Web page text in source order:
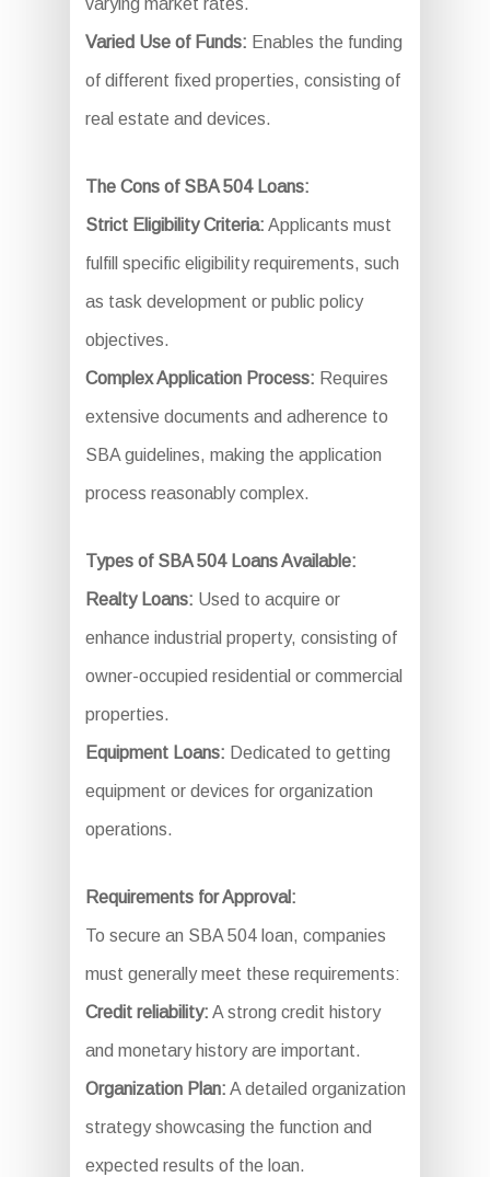
varying market rates.
Varied Use of Funds: Enables the funding
of different fixed properties, consisting of
real estate and devices.
The Cons of SBA 504 Loans:
Strict Eligibility Criteria: Applicants must
fulfill specific eligibility requirements, such
as task development or public policy
objectives.
Complex Application Process: Requires
extensive documents and adherence to
SBA guidelines, making the application
process reasonably complex.
Types of SBA 504 Loans Available:
Realty Loans: Used to acquire or
enhance industrial property, consisting of
owner-occupied residential or commercial
properties.
Equipment Loans: Dedicated to getting
equipment or devices for organization
operations.
Requirements for Approval:
To secure an SBA 504 loan, companies
must generally meet these requirements:
Credit reliability: A strong credit history
and monetary history are important.
Organization Plan: A detailed organization
strategy showcasing the function and
expected results of the loan.